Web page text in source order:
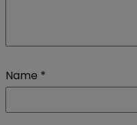
Name *